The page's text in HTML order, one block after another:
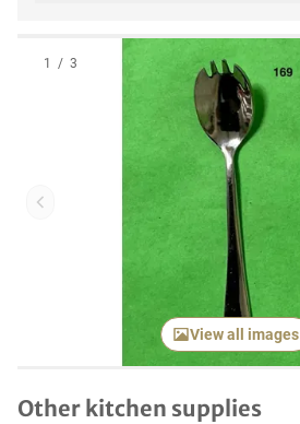
Previous item
View all images
1 / 3
Other kitchen supplies